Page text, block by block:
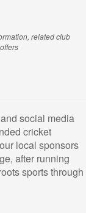
related club
social media
cricket
local sponsors
after running
sports through